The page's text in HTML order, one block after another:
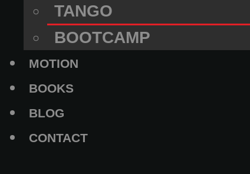
TANGO
BOOTCAMP
MOTION
BOOKS
BLOG
CONTACT